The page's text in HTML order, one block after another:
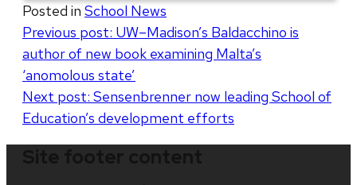
Posted in School News
Post
navigation
Previous post: UW–Madison’s Baldacchino is
author of new book examining Malta’s
‘anomolous state’
Next post: Sensenbrenner now leading School of
Education’s development efforts